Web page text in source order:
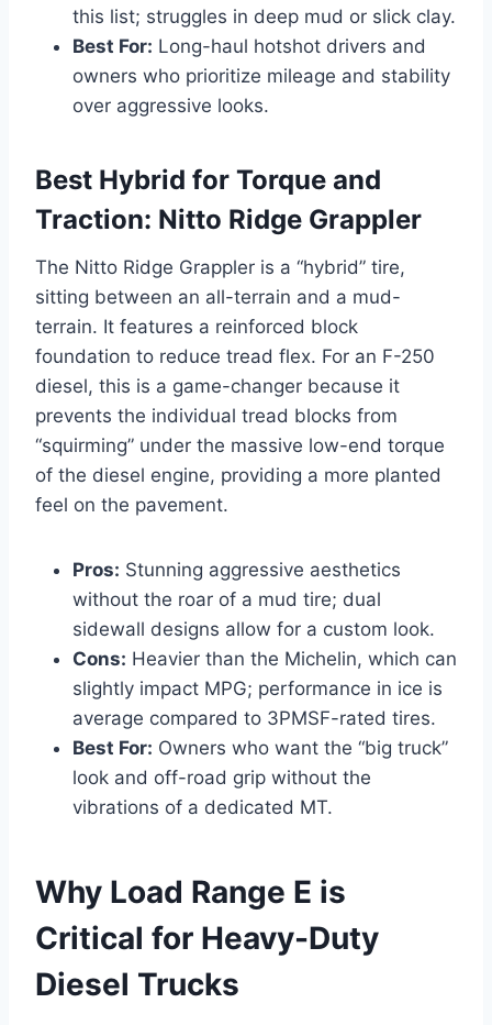
this list; struggles in deep mud or slick clay.
Best For: Long-haul hotshot drivers and
owners who prioritize mileage and stability
over aggressive looks.
Best Hybrid for Torque and
Traction: Nitto Ridge Grappler
The Nitto Ridge Grappler is a “hybrid” tire,
sitting between an all-terrain and a mud-
terrain. It features a reinforced block
foundation to reduce tread flex. For an F-250
diesel, this is a game-changer because it
prevents the individual tread blocks from
“squirming” under the massive low-end torque
of the diesel engine, providing a more planted
feel on the pavement.
Pros: Stunning aggressive aesthetics
without the roar of a mud tire; dual
sidewall designs allow for a custom look.
Cons: Heavier than the Michelin, which can
slightly impact MPG; performance in ice is
average compared to 3PMSF-rated tires.
Best For: Owners who want the “big truck”
look and off-road grip without the
vibrations of a dedicated MT.
Why Load Range E is
Critical for Heavy-Duty
Diesel Trucks